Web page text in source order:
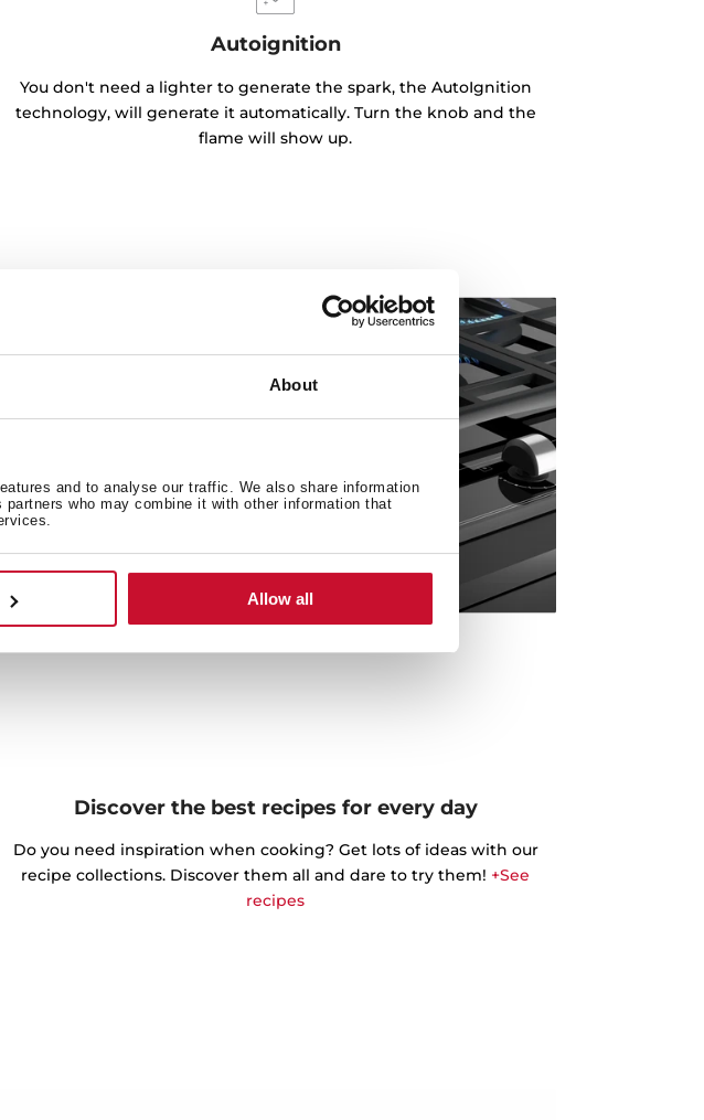
About
and to analyse our traffic. We also share information
who may combine it with other information that
Allow all
Autoignition
You don't need a lighter to generate the spark, the AutoIgnition
technology, will generate it automatically. Turn the knob and the
flame will show up.
Discover the best recipes for every day
Do you need inspiration when cooking? Get lots of ideas with our
recipe collections. Discover them all and dare to try them! +See
recipes